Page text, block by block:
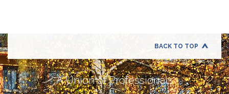
(USSC)
United
Support
BACK TO TOP
A Union of Professionals